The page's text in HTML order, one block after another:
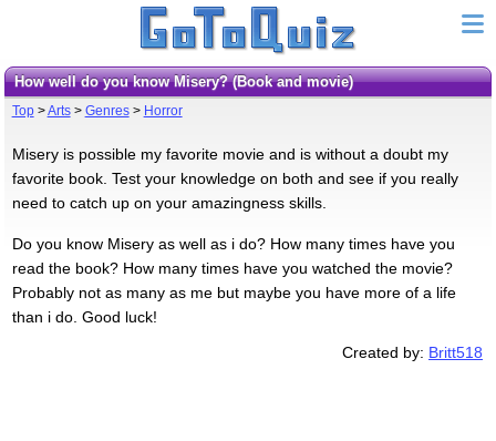
How well do you know Misery? (Book and movie)
Top>Arts> Genres> Horror
Misery is possible my favorite movie and is without a doubt my
favorite book. Test your knowledge on both and see if you really
need to catch up on your amazingness skills.
Do you know Misery as well as i do? How many times have you
read the book? How many times have you watched the movie?
Probably not as many as me but maybe you have more of a life
than i do. Good luck!
Created by: Britt518